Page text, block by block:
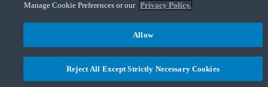
Manage Cookie Preferences or our Privacy Policy.
Reject All Except Strictly Necessary Cookies
Allow